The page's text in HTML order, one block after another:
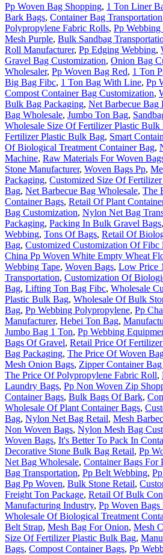
Pp Woven Bag Shopping, 1 Ton Liner
Bark Bags, Container Bag Transportation
Polypropylene Fabric Rolls, Pp Webbing
Mesh Purple, Bulk Sandbag
Roll Manufacturer, Pp Edging Webbing,
Gravel Bag Customization, Onion Bag
Wholesaler, Pp Woven Bag Red, 1 Ton
Big Bag Fibc, 1 Ton Bag With Line, Pp
Compost Container Bag Customization,
Bulk Bag Packaging, Net Barbecue Bag
Bag Wholesale, Jumbo Ton Bag,
Wholesale Size Of Fertilizer Plastic Bulk
Fertilizer Plastic Bulk Bag, Smart
Of Biological Treatment Container Bag,
Machine, Raw Materials For Woven
Stone Manufacturer, Woven Bags Pp,
Packaging, Customized Size Of
Bag, Net Barbecue Bag Wholesale, The
Container Bags, Retail Of Plant
Bag Customization, Nylon Net Bag
Packaging, Packing In Bulk Gravel Bags,
Webbing, Tons Of Bags, Retail Of
Bag, Customized Customization Of Fibc
China Pp Woven White Empty Wheat
Webbing Tape, Woven Bags, Low Price
Transportation, Customization Of
Bag, Lifting Ton Bag Fibc, Wholesale
Plastic Bulk Bag, Wholesale Of Bulk
Bag, Pp Webbing Polypropylene, Pp
Manufacturer, Hebei Ton Bag,
Jumbo Bag 1 Ton, Pp Webbing
Bags Of Gravel, Retail Price Of
Bag Packaging, The Price Of Woven
Mesh Onion Bags, Zipper Container
The Price Of Polypropylene Fabric Roll,
Laundry Bags, Pp Non Woven Zip
Container Bags, Bulk Bags Of Bark,
Wholesale Of Plant Container Bags,
Bag, Nylon Net Bag Retail, Mesh
Non Woven Bags, Nylon Mesh Bag
Woven Bags, It's Better To Pack In
Decorative Stone Bulk Bag Retail, Pp
Net Bag Wholesale, Container Bags For
Bag Transportation, Pp Belt Webbing,
Bag Pp Woven, Bulk Stone Retail,
Freight Ton Package, Retail Of Bulk
Manufacturing Industry, Pp Woven
Wholesale Of Biological Treatment
Belt Strap, Mesh Bag For Onion, Mesh
Size Of Fertilizer Plastic Bulk Bag,
Bags, Compost Container Bags, Pp